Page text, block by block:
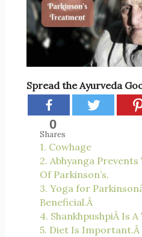
Spread the Ayurveda
0
Shares
1. Cowhage
2. Abhyanga
Of Parkinson’s.
3. Yoga for
Beneficial.Â
4. ShankhpushpiÂ Is
5. Diet Is Important.Â